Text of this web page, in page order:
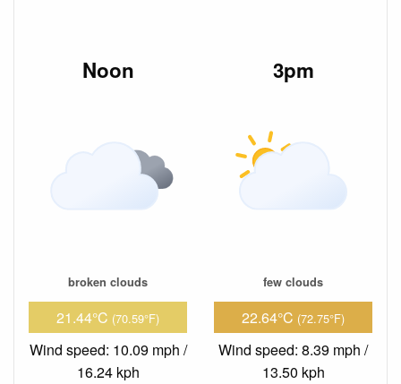
Noon
broken clouds
21.44°C (70.59°F)
Wind speed: 10.09 mph /
16.24 kph
3pm
few clouds
22.64°C (72.75°F)
Wind speed: 8.39 mph /
13.50 kph